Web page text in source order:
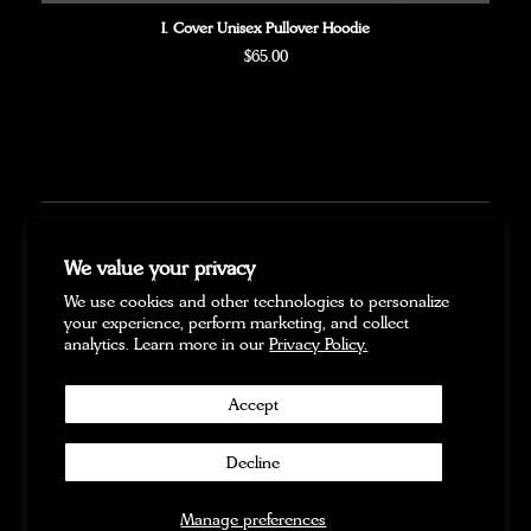
We value your privacy
We use cookies and other technologies to personalize
your experience, perform marketing, and collect
analytics. Learn more in ourPrivacy Policy.
Manage preferences
Accept
Decline
I. Cover Unisex Pullover Hoodie
Regular
$65.00
SHIPPING
PAYMENT
PRE-ORDERS
REFUND POLICY
PRIVACY POLICY
TERMS OF SERVICE
CONTACT US
Facebook Instagram